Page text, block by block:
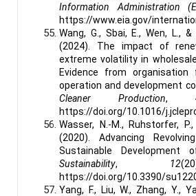
Information Administration
https://www.eia.gov/
Wang, G., Sbai, E., Wen, L., &
(2024). The impact of
extreme volatility in
Evidence from organisation
operation and development
Cleaner Production,
https://doi.org/10.1016/
Wasser, N.-M., Ruhstorfer, P.,
(2020). Advancing
Sustainable Development
Sustainability, 12
https://doi.org/10.3390/
Yang, F., Liu, W., Zhang, Y.,